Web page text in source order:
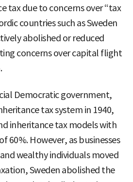
tax due to concerns over “tax
countries such as Sweden
abolished or reduced
concerns over capital flight
Democratic government,
tax system in 1940,
inheritance tax models with
60%. However, as businesses
wealthy individuals moved
Sweden abolished the